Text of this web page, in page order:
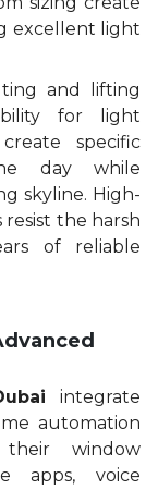
excellent light
and lifting
for light
specific
day while
skyline. High-
the harsh
of reliable
integrate
automation
their window
apps, voice